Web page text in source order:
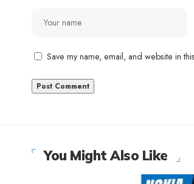
Save my name, email, and website in
You Might Also Like